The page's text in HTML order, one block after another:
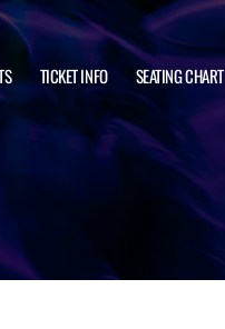
TICKET INFO SEATING CHART